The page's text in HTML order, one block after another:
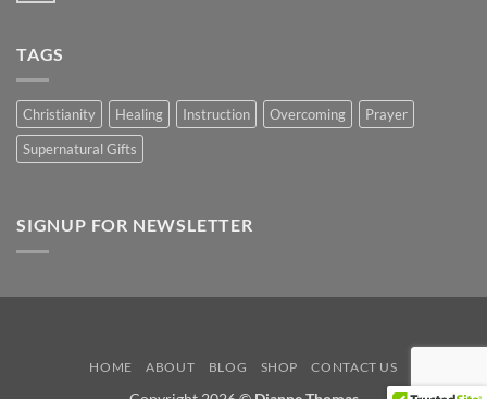
TAGS
Christianity Healing Instruction Overcoming
Prayer
Supernatural Gifts
SIGNUP FOR NEWSLETTER
HOME ABOUT BLOG SHOP CONTACT US